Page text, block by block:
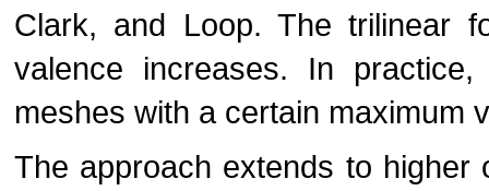
Clark, and Loop. The trilinear
valence increases. In
meshes with a certain maximum
The approach extends to